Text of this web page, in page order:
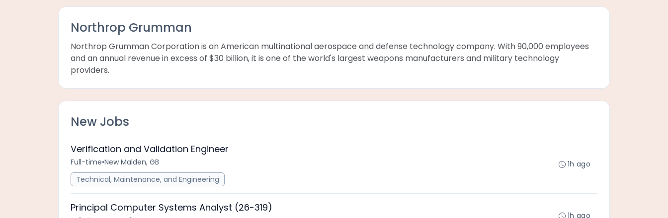
Northrop Grumman
Northrop Grumman Corporation is an American multinational aerospace and defense technology company. With 90,000 employees
and an annual revenue in excess of $30 billion, it is one of the world's largest weapons manufacturers and military technology
providers.
New Jobs
Verification and Validation Engineer
Full-time•New Malden, GB
Technical, Maintenance, and Engineering
1h ago
Principal Computer Systems Analyst (26-319)
1h ago